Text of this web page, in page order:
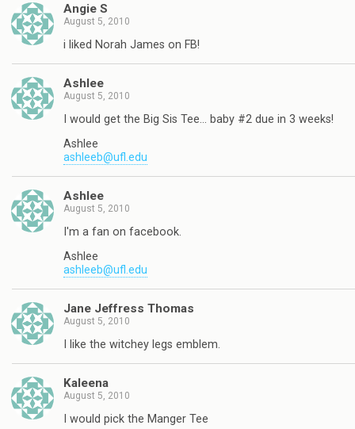
Angie S
August 5, 2010
i liked Norah James on FB!
Ashlee
August 5, 2010
I would get the Big Sis Tee… baby #2 due in 3 weeks!
Ashlee
ashleeb@ufl.edu
Ashlee
August 5, 2010
I'm a fan on facebook.
Ashlee
ashleeb@ufl.edu
Jane Jeffress Thomas
August 5, 2010
I like the witchey legs emblem.
Kaleena
August 5, 2010
I would pick the Manger Tee